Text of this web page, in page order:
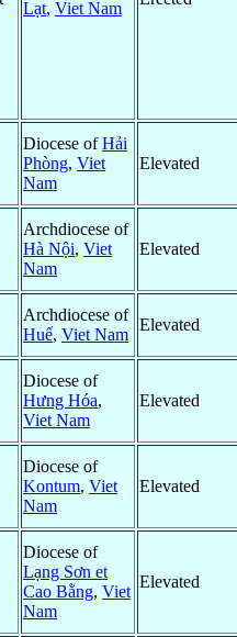
Lạt, Viet Nam
Diocese ofHải
Phòng, Viet
Nam
Elevated
Archdiocese of
Hà Nội, Viet
Nam
Elevated
Archdiocese of
Huế, Viet Nam
Elevated
Diocese of
Hưng Hóa,
Viet Nam
Elevated
Diocese of
Kontum, Viet
Nam
Elevated
Diocese of
Lạng Sơn et
Cao Bằng, Viet
Nam
Elevated